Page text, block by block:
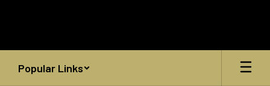
Popular Links